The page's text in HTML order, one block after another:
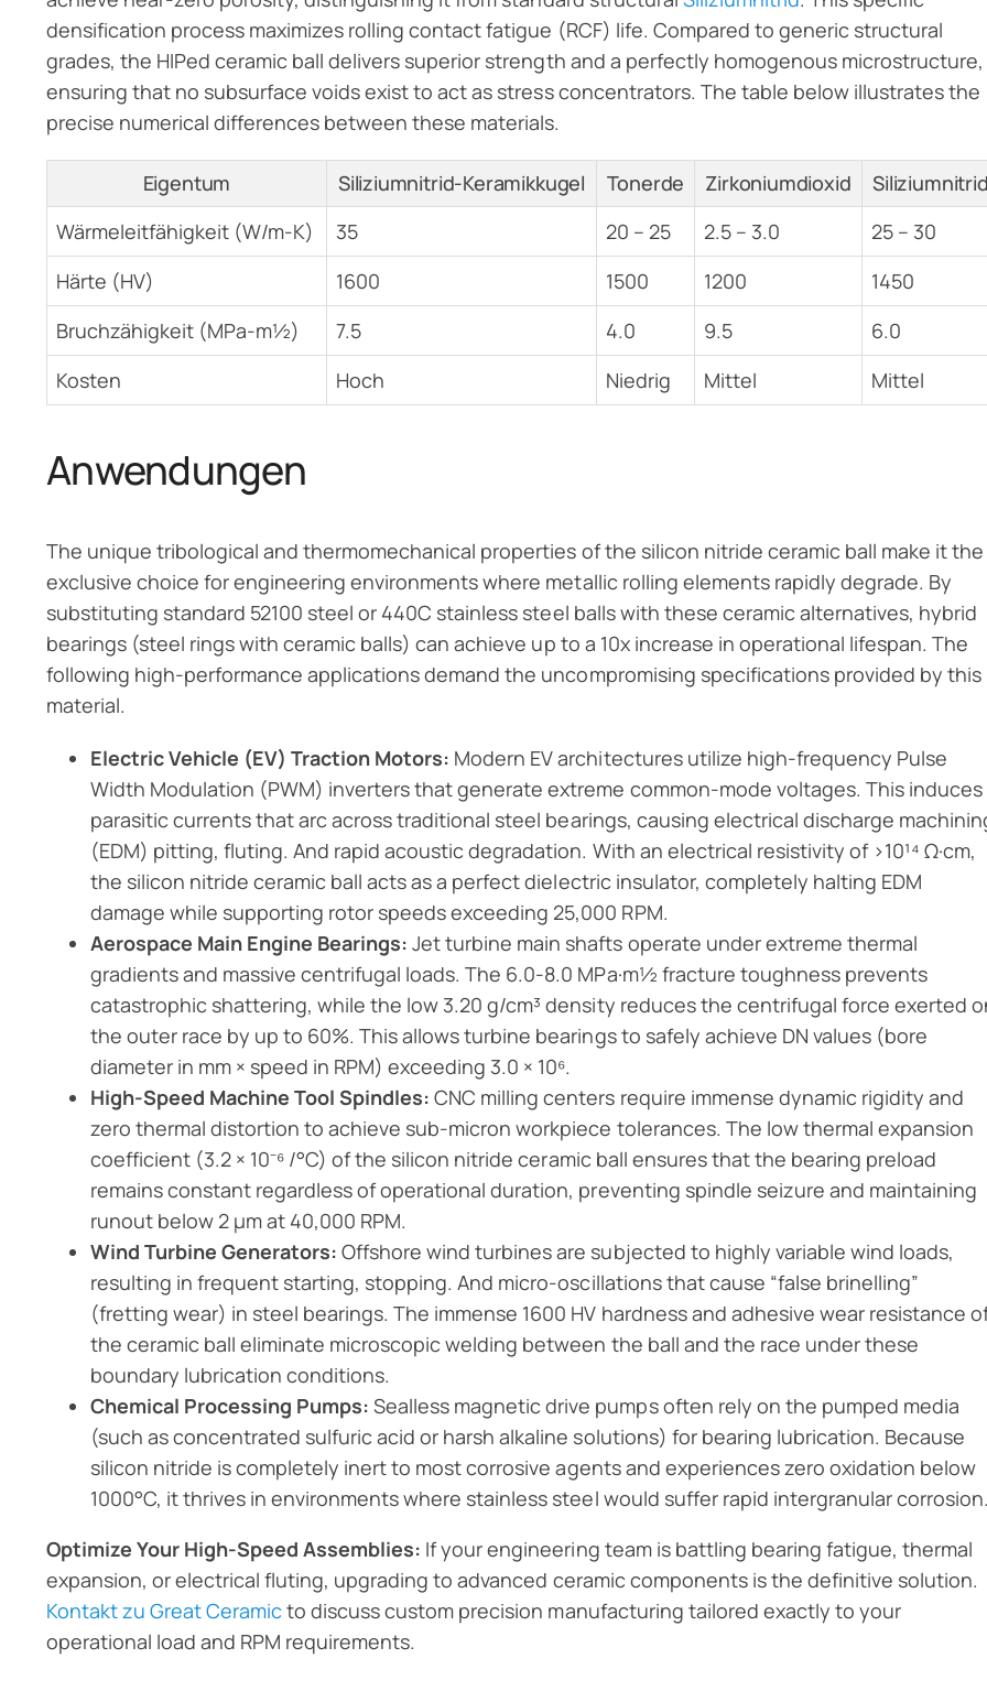
densification process maximizes rolling contact fatigue (RCF) life. Compared to generic structural
grades, the HIPed ceramic ball delivers superior strength and a perfectly homogenous microstructure,
ensuring that no subsurface voids exist to act as stress concentrators. The table below illustrates the
precise numerical differences between these materials.
Eigentum Siliziumnitrid-Keramikkugel Tonerde Zirkoniumdioxid
Wärmeleitfähigkeit (W/m-K)
35 20 – 25 2.5 – 3.0
25 – 30
Härte (HV)
1600 1500 1200
1450
Bruchzähigkeit (MPa-m½)
7.5 4.0 9.5
6.0
Kosten
Hoch Niedrig Mittel Mittel
Anwendungen
The unique tribological and thermomechanical properties of the silicon nitride ceramic ball make it the
exclusive choice for engineering environments where metallic rolling elements rapidly degrade. By
substituting standard 52100 steel or 440C stainless steel balls with these ceramic alternatives, hybrid
bearings (steel rings with ceramic balls) can achieve up to a 10x increase in operational lifespan. The
following high-performance applications demand the uncompromising specifications provided by this
material.
Electric Vehicle (EV) Traction Motors: Modern EV architectures utilize high-frequency Pulse
Width Modulation (PWM) inverters that generate extreme common-mode voltages. This induces
parasitic currents that arc across traditional steel bearings, causing electrical discharge
(EDM) pitting, fluting. And rapid acoustic degradation. With an electrical resistivity of >10¹⁴ Ω·cm,
the silicon nitride ceramic ball acts as a perfect dielectric insulator, completely halting EDM
damage while supporting rotor speeds exceeding 25,000 RPM.
Aerospace Main Engine Bearings: Jet turbine main shafts operate under extreme thermal
gradients and massive centrifugal loads. The 6.0-8.0 MPa·m½ fracture toughness prevents
catastrophic shattering, while the low 3.20 g/cm³ density reduces the centrifugal force exerted
the outer race by up to 60%. This allows turbine bearings to safely achieve DN values (bore
diameter in mm × speed in RPM) exceeding 3.0 × 10⁶.
High-Speed Machine Tool Spindles: CNC milling centers require immense dynamic rigidity and
zero thermal distortion to achieve sub-micron workpiece tolerances. The low thermal expansion
coefficient (3.2 × 10⁻⁶ /°C) of the silicon nitride ceramic ball ensures that the bearing preload
remains constant regardless of operational duration, preventing spindle seizure and maintaining
runout below 2 µm at 40,000 RPM.
Wind Turbine Generators: Offshore wind turbines are subjected to highly variable wind loads,
resulting in frequent starting, stopping. And micro-oscillations that cause “false brinelling”
(fretting wear) in steel bearings. The immense 1600 HV hardness and adhesive wear resistance
the ceramic ball eliminate microscopic welding between the ball and the race under these
boundary lubrication conditions.
Chemical Processing Pumps: Sealless magnetic drive pumps often rely on the pumped media
(such as concentrated sulfuric acid or harsh alkaline solutions) for bearing lubrication. Because
silicon nitride is completely inert to most corrosive agents and experiences zero oxidation below
1000°C, it thrives in environments where stainless steel would suffer rapid intergranular
Optimize Your High-Speed Assemblies: If your engineering team is battling bearing fatigue, thermal
expansion, or electrical fluting, upgrading to advanced ceramic components is the definitive solution.
Kontakt zu Great Ceramicto discuss custom precision manufacturing tailored exactly to your
operational load and RPM requirements.